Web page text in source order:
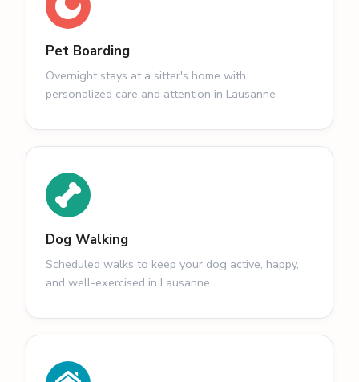
Pet Boarding
Overnight stays at a sitter's home with
personalized care and attention in Lausanne
Dog Walking
Scheduled walks to keep your dog active, happy,
and well-exercised in Lausanne